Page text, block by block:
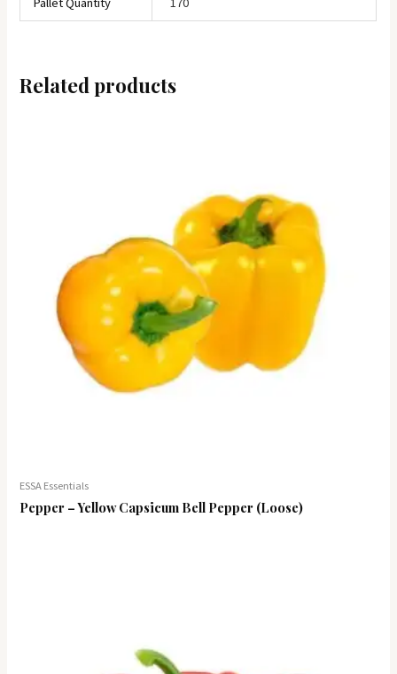
Related products
ESSA Essentials
Pepper – Yellow Capsicum Bell Pepper (Loose)